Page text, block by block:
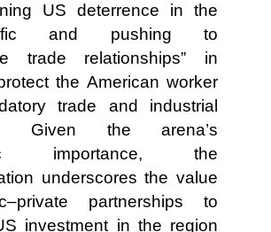
US deterrence in the
and pushing to
trade relationships” in
the American worker
trade and industrial
Given the arena’s
importance, the
underscores the value
partnerships to
investment in the region